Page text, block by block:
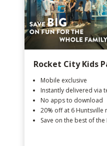
Rocket City Kids
Mobile exclusive
Instantly delivered via
No apps to download
20% off at 6 Huntsville
Save on the best of the